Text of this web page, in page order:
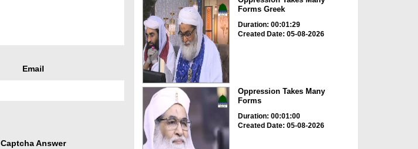
Email
Captcha Answer
Forms Greek
Duration: 00:01:29
Created Date: 05-08-2026
Oppression Takes Many
Forms
Duration: 00:01:00
Created Date: 05-08-2026